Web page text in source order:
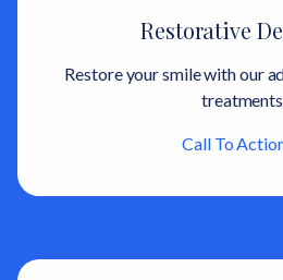
Restorative
Restore your smile with our
Call To